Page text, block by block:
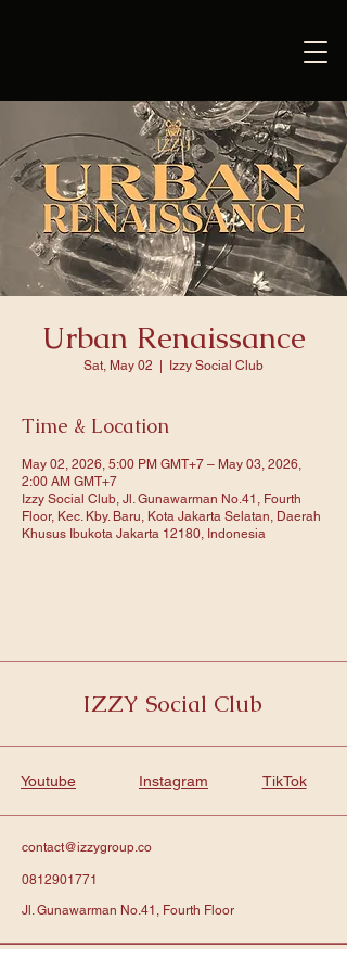
Urban Renaissance
Sat, May 02 Izzy Social Club
Time & Location
May 02, 2026, 5:00 PM GMT+7 – May 03, 2026,
2:00 AM GMT+7
Izzy Social Club, Jl. Gunawarman No.41, Fourth
Floor, Kec. Kby. Baru, Kota Jakarta Selatan, Daerah
Khusus Ibukota Jakarta 12180, Indonesia
IZZY Social Club
Youtube Instagram TikTok
contact@izzygroup.co
0812901771
Jl. Gunawarman No.41, Fourth Floor